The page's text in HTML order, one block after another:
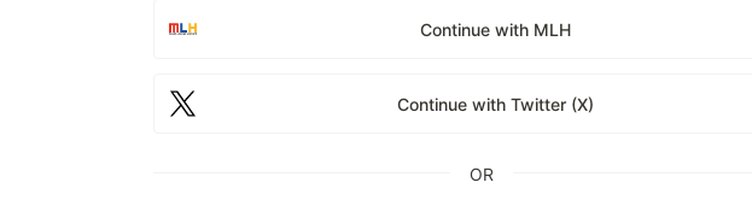
Continue with MLH
Continue with Twitter (X)
OR